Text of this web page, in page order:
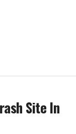
Site In